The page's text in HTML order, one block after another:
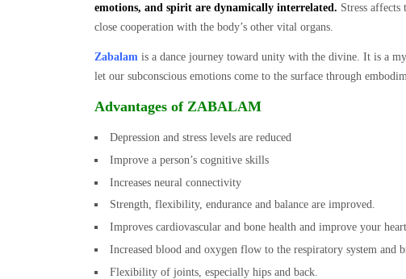
emotions, and spirit are dynamically interrelated. Stress affects
close cooperation with the body’s other vital organs.
Zabalam is a dance journey toward unity with the divine. It is a
let our subconscious emotions come to the surface through
Advantages of ZABALAM
Depression and stress levels are reduced
Improve a person’s cognitive skills
Increases neural connectivity
Strength, flexibility, endurance and balance are improved.
Improves cardiovascular and bone health and improve your
Increased blood and oxygen flow to the respiratory system and
Flexibility of joints, especially hips and back.